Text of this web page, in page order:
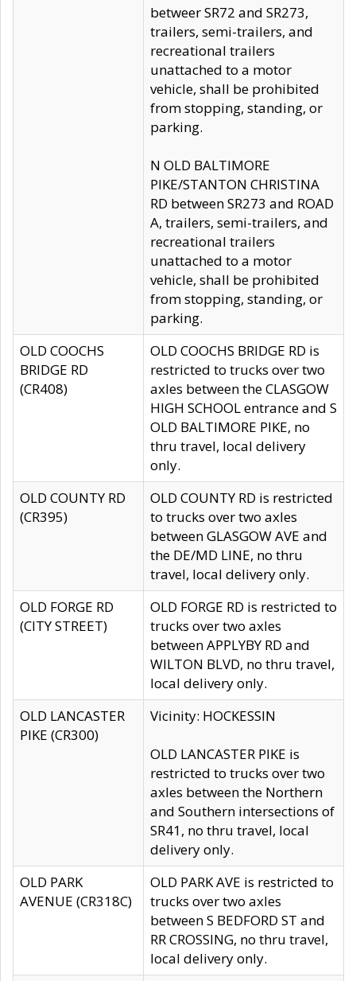
betweer SR72 and SR273,
trailers, semi-trailers, and
recreational trailers
unattached to a motor
vehicle, shall be prohibited
from stopping, standing, or
parking.
N OLD BALTIMORE
PIKE/STANTON CHRISTINA
RD between SR273 and ROAD
A, trailers, semi-trailers, and
recreational trailers
unattached to a motor
vehicle, shall be prohibited
from stopping, standing, or
parking.
OLD COOCHS
BRIDGE RD
(CR408)
OLD COOCHS BRIDGE RD is
restricted to trucks over two
axles between the CLASGOW
HIGH SCHOOL entrance and S
OLD BALTIMORE PIKE, no
thru travel, local delivery
only.
OLD COUNTY RD
(CR395)
OLD COUNTY RD is restricted
to trucks over two axles
between GLASGOW AVE and
the DE/MD LINE, no thru
travel, local delivery only.
OLD FORGE RD
(CITY STREET)
OLD FORGE RD is restricted to
trucks over two axles
between APPLYBY RD and
WILTON BLVD, no thru travel,
local delivery only.
OLD LANCASTER
PIKE (CR300)
Vicinity: HOCKESSIN
OLD LANCASTER PIKE is
restricted to trucks over two
axles between the Northern
and Southern intersections of
SR41, no thru travel, local
delivery only.
OLD PARK
AVENUE (CR318C)
OLD PARK AVE is restricted to
trucks over two axles
between S BEDFORD ST and
RR CROSSING, no thru travel,
local delivery only.